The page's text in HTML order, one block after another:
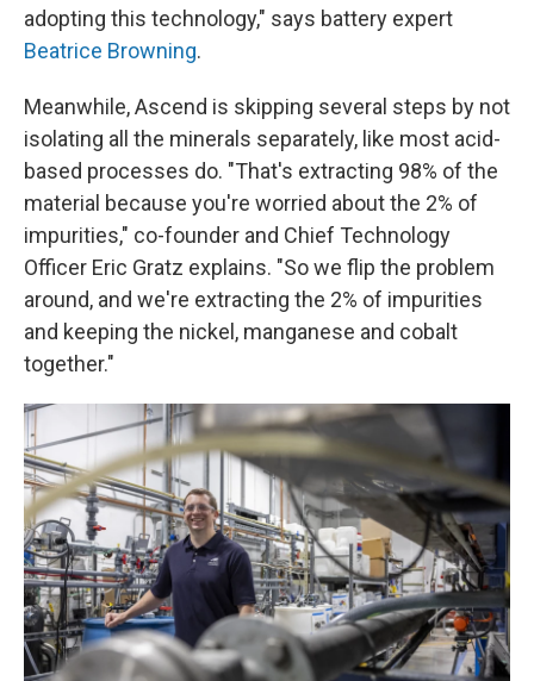
adopting this technology," says battery expert
Beatrice Browning.
Meanwhile, Ascend is skipping several steps by not
isolating all the minerals separately, like most acid-
based processes do. "That's extracting 98% of the
material because you're worried about the 2% of
impurities," co-founder and Chief Technology
Officer Eric Gratz explains. "So we flip the problem
around, and we're extracting the 2% of impurities
and keeping the nickel, manganese and cobalt
together."